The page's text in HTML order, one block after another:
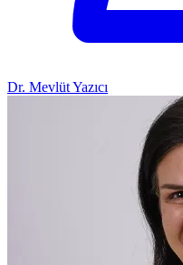
Dr. Mevlüt Yazıcı